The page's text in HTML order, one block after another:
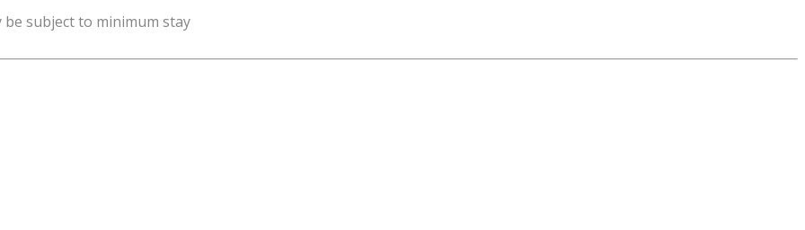
subject to minimum stay